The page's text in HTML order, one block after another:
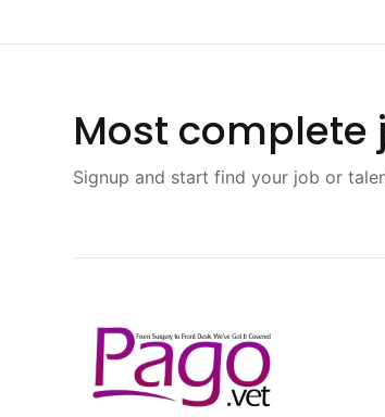
Most complete
Signup and start find your job or